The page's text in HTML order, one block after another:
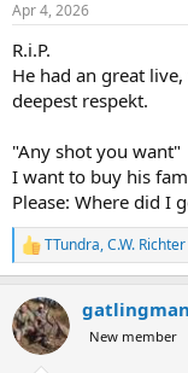
Apr 4, 2026
R.i.P.
He had an great
deepest respekt.
"Any shot you want"
I want to buy his
Please: Where did I
R
e
c
t
i
TTundra,C.W. Richter
gatlingman
New member